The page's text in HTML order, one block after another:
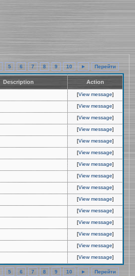
5 6 7 8 9 10 ► Перейти
Description Action
[View message]
[View message]
[View message]
[View message]
[View message]
[View message]
[View message]
[View message]
[View message]
[View message]
[View message]
[View message]
[View message]
[View message]
[View message]
5 6 7 8 9 10 ► Перейти